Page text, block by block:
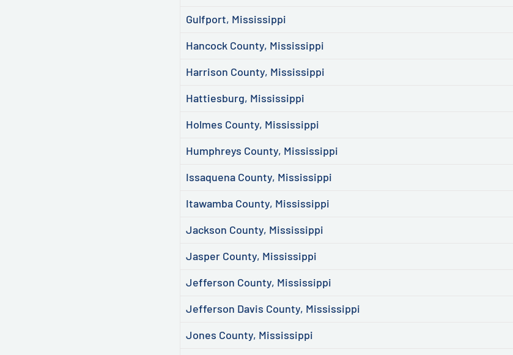
Gulfport, Mississippi
Hancock County, Mississippi
Harrison County, Mississippi
Hattiesburg, Mississippi
Holmes County, Mississippi
Humphreys County, Mississippi
Issaquena County, Mississippi
Itawamba County, Mississippi
Jackson County, Mississippi
Jasper County, Mississippi
Jefferson County, Mississippi
Jefferson Davis County, Mississippi
Jones County, Mississippi